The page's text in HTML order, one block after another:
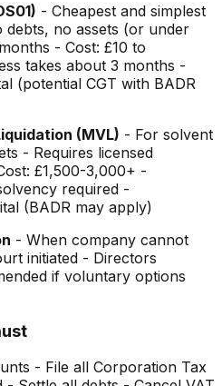
- Cheapest and simplest
debts, no assets (or under
- Cost: £10 to
takes about 3 months -
(potential CGT with BADR
(MVL) - For solvent
- Requires licensed
£1,500-3,000+ -
required -
(BADR may apply)
- When company cannot
initiated - Directors
if voluntary options
- File all Corporation Tax